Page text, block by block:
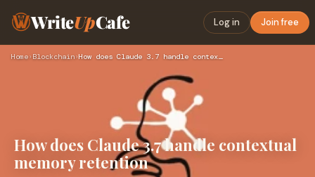
WriteUpCafe Log in Join free
Home›Blockchain› How does Claude 3.7 handle contextual memory retention
How does Claude 3.7 handle contextual
memory retention